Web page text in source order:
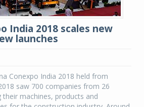
India 2018 scales new
launches
Conexpo India 2018 held from
saw 700 companies from 26
machines, products and